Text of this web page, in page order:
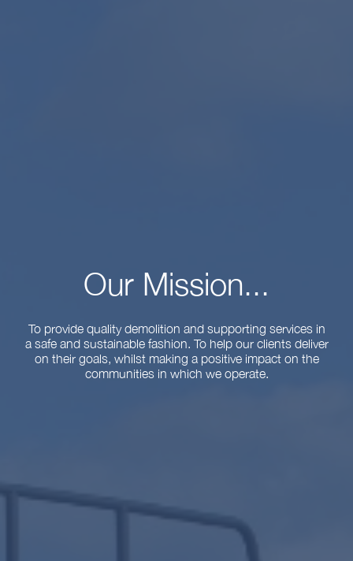
Our Mission...
To provide quality demolition and supporting services in
a safe and sustainable fashion. To help our clients deliver
on their goals, whilst making a positive impact on the
communities in which we operate.